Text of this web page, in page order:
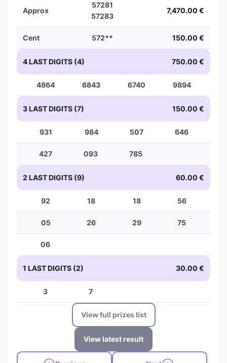
Approx
57281
57283
7,470.00 €
Cent 572** 150.00 €
4 LAST DIGITS (4) 750.00 €
4864 6843 6740 9894
3 LAST DIGITS (7) 150.00 €
931 984 507 646
427 093 785
2 LAST DIGITS (9) 60.00 €
92 18 18 56
05 26 29 75
06
1 LAST DIGITS (2) 30.00 €
3 7
View full prizes list
View latest result